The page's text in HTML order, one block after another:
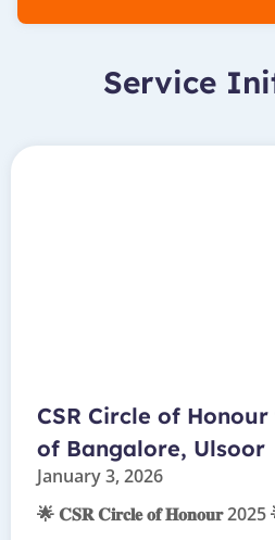
Service
CSR Circle of
of Bangalore, Ulsoor
January 3, 2026
🌟 𝐂𝐒𝐑 𝐂𝐢𝐫𝐜𝐥𝐞 𝐨𝐟 𝐇𝐨𝐧𝐨𝐮𝐫